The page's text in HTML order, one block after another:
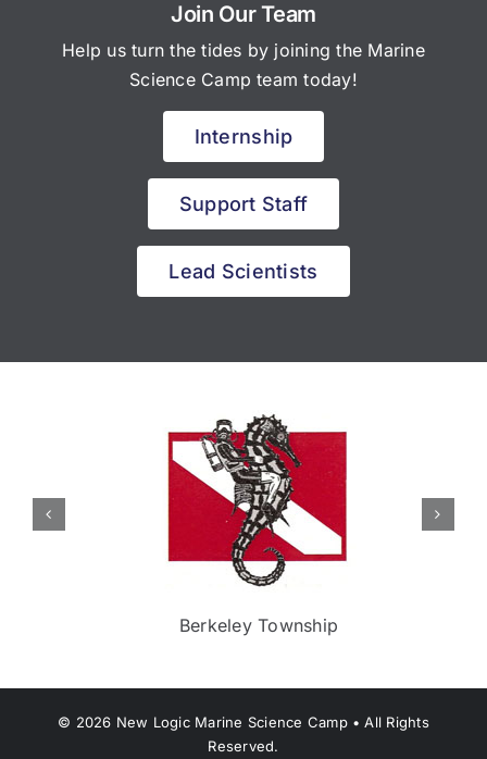
Join Our Team
Help us turn the tides by joining the Marine
Science Camp team today!
Internship
Support Staff
Lead Scientists
Berkeley Township
© 2026 New Logic Marine Science Camp • All Rights
Reserved.